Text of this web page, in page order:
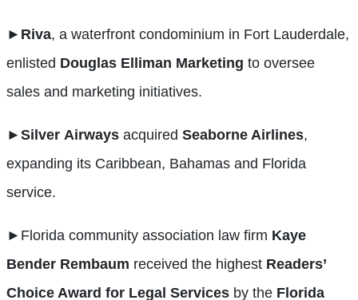
►Riva, a waterfront condominium in Fort Lauderdale,
enlisted Douglas Elliman Marketing to oversee
sales and marketing initiatives.
►Silver Airways acquired Seaborne Airlines,
expanding its Caribbean, Bahamas and Florida
service.
► Florida community association law firm Kaye
Bender Rembaum received the highest Readers’
Choice Award for Legal Services by the Florida